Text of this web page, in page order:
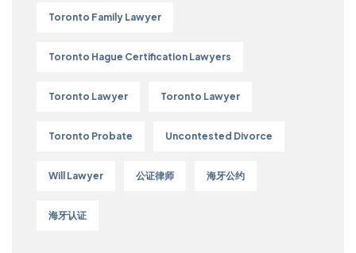
Toronto Family Lawyer
Toronto Hague Certification Lawyers
Toronto Lawyer Toronto Lawyer
Toronto Probate Uncontested Divorce
Will Lawyer 公证律师 海牙公约
海牙认证